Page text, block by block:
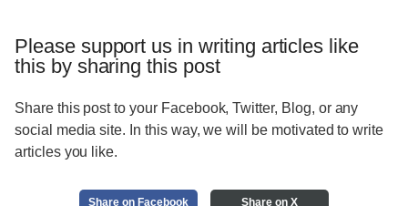
Please support us in writing articles like
this by sharing this post
Share this post to your Facebook, Twitter, Blog, or any
social media site. In this way, we will be motivated to write
articles you like.
Share on Facebook Share on X